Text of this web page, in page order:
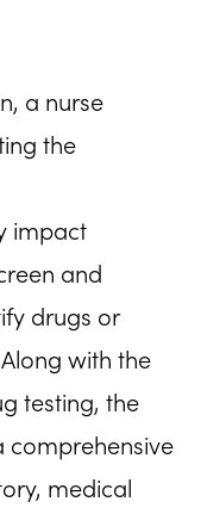
a nurse
the
impact
and
drugs or
with the
testing, the
comprehensive
medical